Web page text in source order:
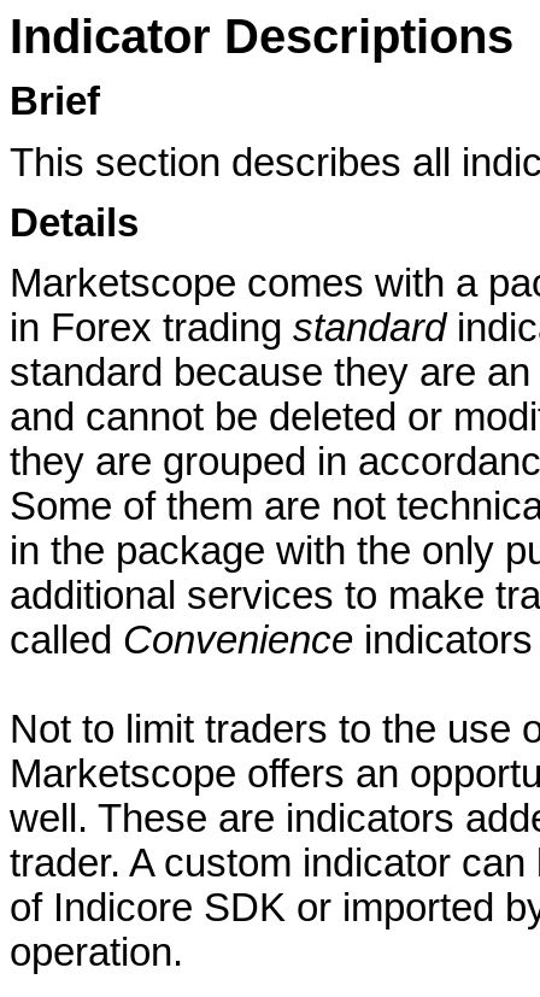
Indicator Descriptions
Brief
This section describes all
Details
Marketscope comes with a
in Forex trading standard
standard because they are
and cannot be deleted or
they are grouped in
Some of them are not
in the package with the only
additional services to make
called Convenience
Not to limit traders to the use
Marketscope offers an
well. These are indicators
trader. A custom indicator
of Indicore SDK or imported
operation.